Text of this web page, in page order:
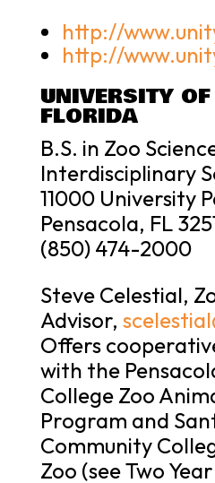
http://
http://
UNIVERSITY
FLORIDA
B.S. in Zoo
Interdisciplinary
11000 University
Pensacola, FL
(850) 474-2000
Steve Celestial,
Advisor,
Offers
with the
College Zoo
Program and
Community
Zoo (see Two